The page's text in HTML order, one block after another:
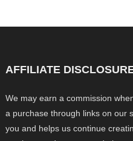
AFFILIATE
We may earn a commission
a purchase through links on our
you and helps us continue